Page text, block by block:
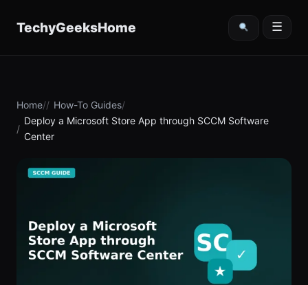
TechyGeeksHome ☰
Home
How-To Guides
Deploy a Microsoft Store App through SCCM Software
Center